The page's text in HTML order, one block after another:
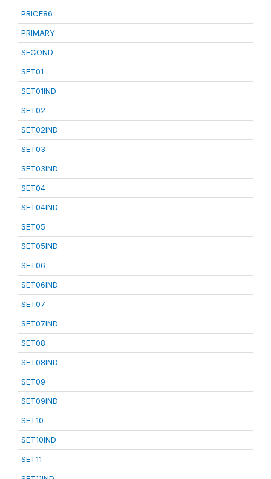
PRICE86
PRIMARY
SECOND
SET01
SET01IND
SET02
SET02IND
SET03
SET03IND
SET04
SET04IND
SET05
SET05IND
SET06
SET06IND
SET07
SET07IND
SET08
SET08IND
SET09
SET09IND
SET10
SET10IND
SET11